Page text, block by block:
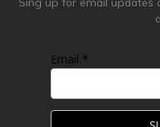
Email *